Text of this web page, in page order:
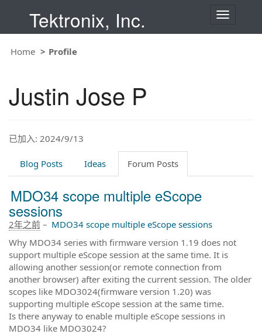
Tektronix, Inc.
T
g
Home Profile
Justin Jose P
已加入: 2024/9/13
Blog Posts Ideas Forum Posts
MDO34 scope multiple eScope
sessions
2年之前 – MDO34 scope multiple eScope sessions
Why MDO34 series with firmware version 1.19 does not
support multiple eScope session at the same time. It is
allowing another session(or remote connection from
another browser) after exiting the current session. The older
scopes like MDO3024(firmware version 1.20) was
supporting multiple eScope session at the same time.
Is there anyway to enable multiple eScope sessions in
MDO34 like MDO3024?